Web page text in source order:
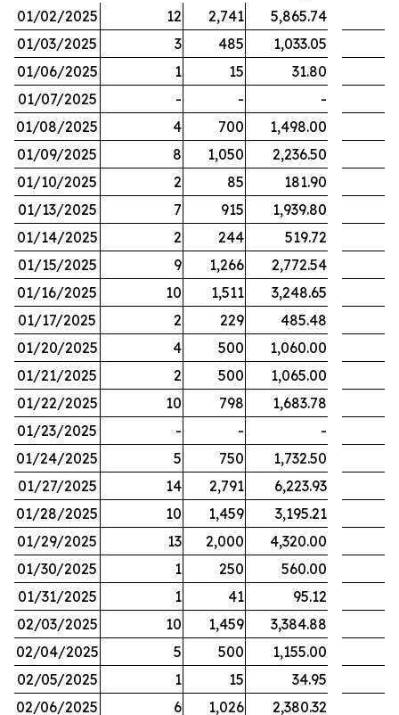
01/02/2025 12 2,741
5,865.74
01/03/2025
3 485
1,033.05
01/06/2025
1 15
31.80
01/07/2025
- -
-
01/08/2025
4 700
1,498.00
01/09/2025
8 1,050
2,236.50
01/10/2025
2 85
181.90
01/13/2025
7 915
1,939.80
01/14/2025
2 244
519.72
01/15/2025
9 1,266
2,772.54
01/16/2025
10 1,511
3,248.65
01/17/2025
2 229
485.48
01/20/2025
4 500
1,060.00
01/21/2025
2 500
1,065.00
01/22/2025
10 798
1,683.78
01/23/2025
- -
-
01/24/2025
5 750
1,732.50
01/27/2025
14 2,791
6,223.93
01/28/2025
10 1,459
3,195.21
01/29/2025
13 2,000
4,320.00
01/30/2025
1 250
560.00
01/31/2025
1 41
95.12
02/03/2025
10 1,459
3,384.88
02/04/2025
5 500
1,155.00
02/05/2025
1 15
34.95
02/06/2025
6 1,026 2,380.32